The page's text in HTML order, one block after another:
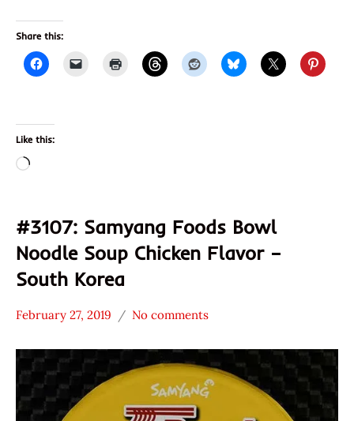
Share this:
Like this:
Loading…
#3107: Samyang Foods Bowl
Noodle Soup Chicken Flavor –
South Korea
Stars
3.1 -
4.0
Chicken
February 27, 2019
Hans
"The
Ramen
Rater"
Lienesch
No comments